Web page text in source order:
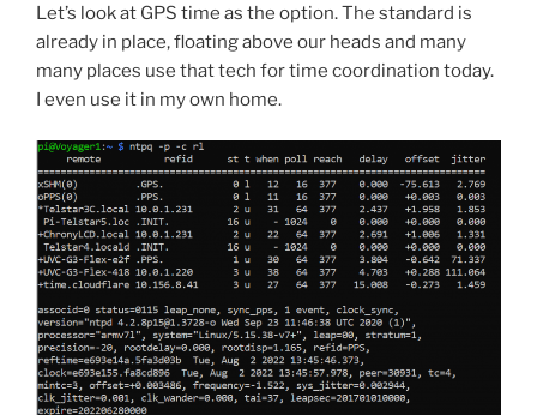
Let’s look at GPS time as the option. The standard is
already in place, floating above our heads and many
many places use that tech for time coordination today.
I even use it in my own home.